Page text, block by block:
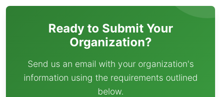
Ready to Submit Your
Organization?
Send us an email with your organization's
information using the requirements outlined
below.